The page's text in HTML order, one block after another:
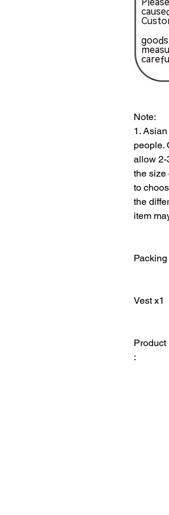
Note:
1.
people.
allow 2-
the size
to
the
Packing
Product
: